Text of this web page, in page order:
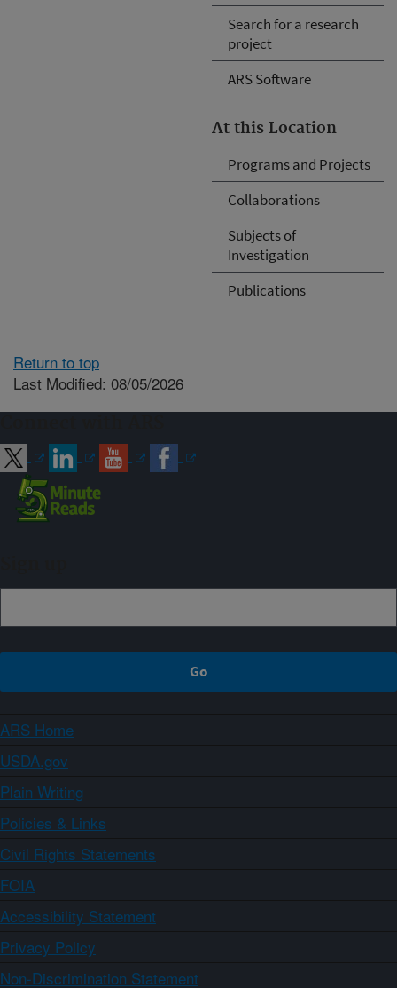
Search for a research
project
ARS Software
At this Location
Programs and Projects
Collaborations
Subjects of
Investigation
Publications
Return to top
Last Modified: 08/05/2026
ARS Home
USDA.gov
Plain Writing
Policies & Links
Civil Rights Statements
FOIA
Accessibility Statement
Privacy Policy
Non-Discrimination Statement